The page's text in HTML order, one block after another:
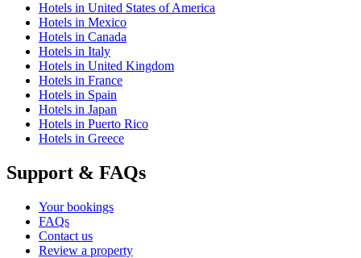
Hotels in United States of America
Hotels in Mexico
Hotels in Canada
Hotels in Italy
Hotels in United Kingdom
Hotels in France
Hotels in Spain
Hotels in Japan
Hotels in Puerto Rico
Hotels in Greece
Support & FAQs
Your bookings
FAQs
Contact us
Review a property